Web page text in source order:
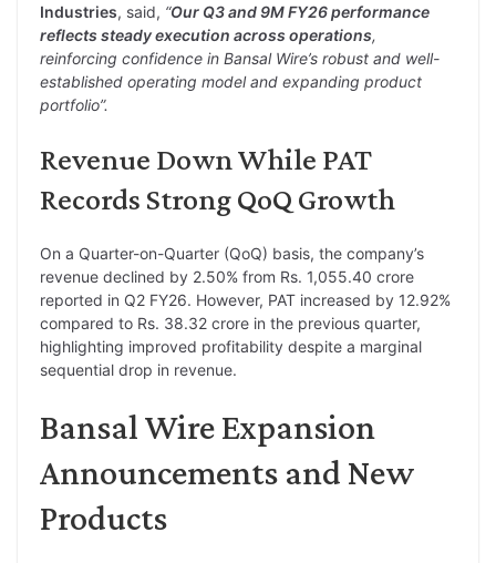
Industries, said, “Our Q3 and 9M FY26 performance
reflects steady execution across operations,
reinforcing confidence in Bansal Wire’s robust and well-
established operating model and expanding product
portfolio”.
Revenue Down While PAT
Records Strong QoQ Growth
On a Quarter-on-Quarter (QoQ) basis, the company’s
revenue declined by 2.50% from Rs. 1,055.40 crore
reported in Q2 FY26. However, PAT increased by 12.92%
compared to Rs. 38.32 crore in the previous quarter,
highlighting improved profitability despite a marginal
sequential drop in revenue.
Bansal Wire Expansion
Announcements and New
Products